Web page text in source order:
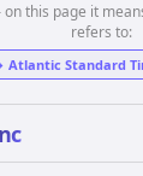
this page it
refers to:
Atlantic Standard